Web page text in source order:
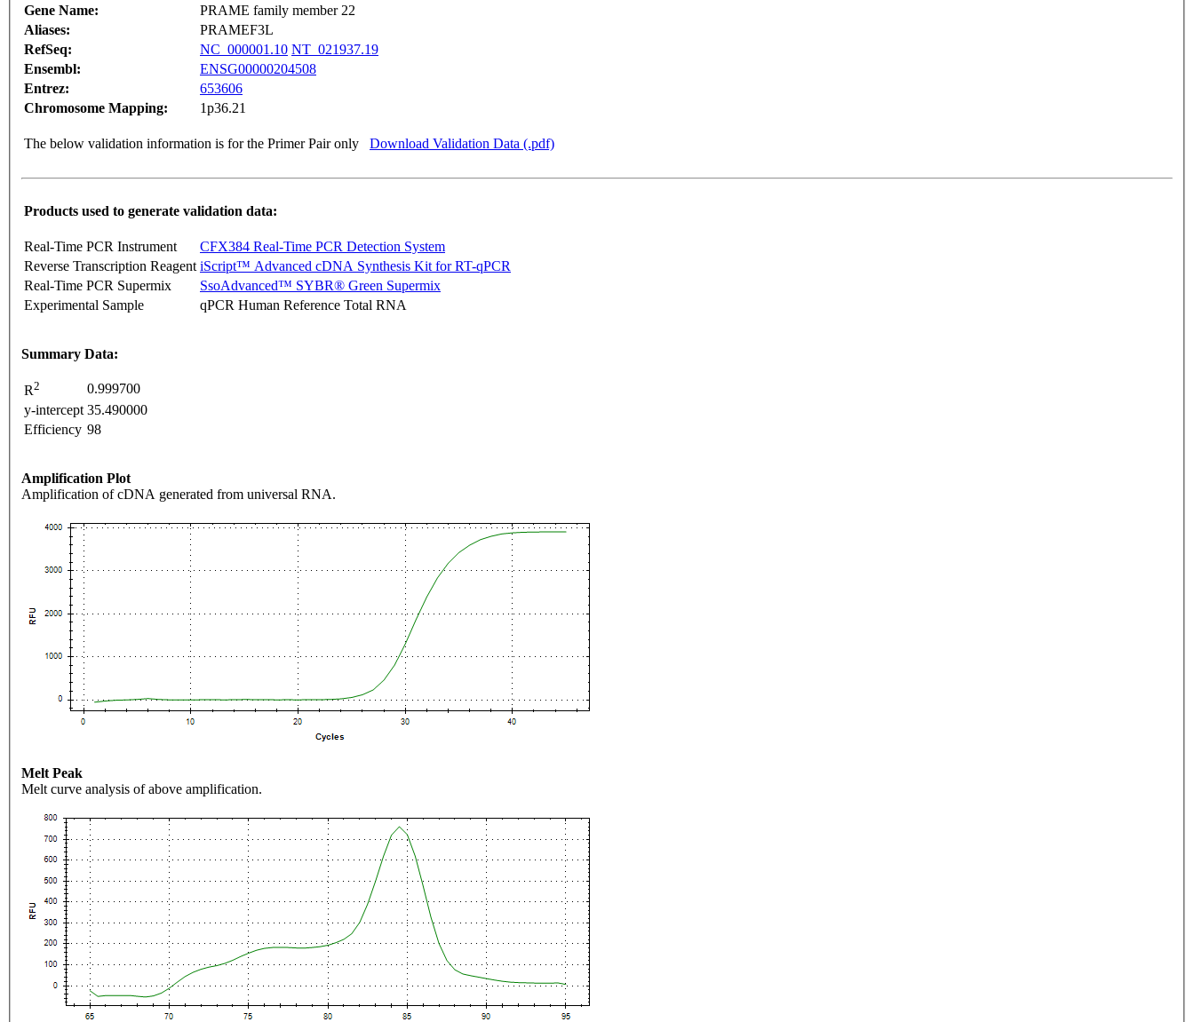
Gene Name:
PRAME family member 22
Aliases:
PRAMEF3L
RefSeq:
NC_000001.10 NT_021937.19
Ensembl:
ENSG00000204508
Entrez:
653606
Chromosome Mapping:
1p36.21
The below validation information is for the Primer Pair only Download Validation Data (.pdf)
Products used to generate validation data:
Real-Time PCR Instrument
CFX384 Real-Time PCR Detection System
Reverse Transcription Reagent iScript™ Advanced cDNA Synthesis Kit for RT-qPCR
Real-Time PCR Supermix
SsoAdvanced™ SYBR® Green Supermix
Experimental Sample
qPCR Human Reference Total RNA
Summary Data:
R2
0.999700
y-intercept 35.490000
Efficiency 98
Amplification Plot
Amplification of cDNA generated from universal RNA.
Melt Peak
Melt curve analysis of above amplification.